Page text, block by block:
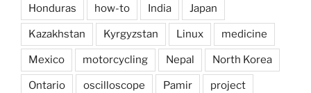
Honduras how-to India Japan
Kazakhstan Kyrgyzstan Linux medicine
Mexico motorcycling Nepal North Korea
Ontario oscilloscope Pamir project